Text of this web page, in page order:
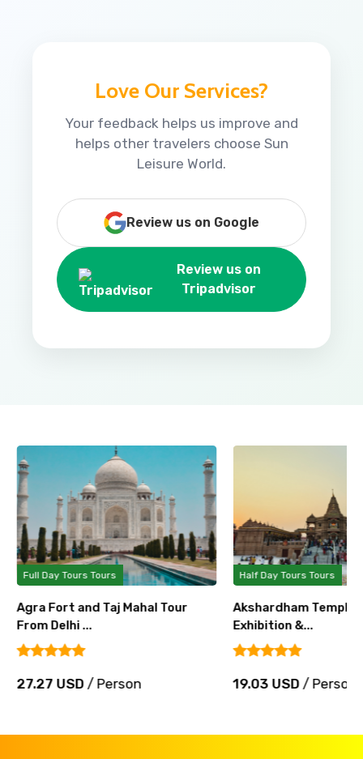
Love Our Services?
Your feedback helps us improve and
helps other travelers choose Sun
Leisure World.
Review us on Google
Review us on
Tripadvisor
Full Day Tours Tours
Agra Fort and Taj Mahal Tour
From Delhi ...
27.27 USD/ Person
Half Day Tours Tours
Akshardham Temple
Exhibition &...
19.03 USD/ Person